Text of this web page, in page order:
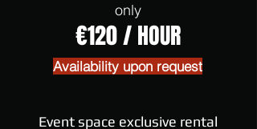
only
€120 / HOUR
Availability upon request
Event space exclusive rental